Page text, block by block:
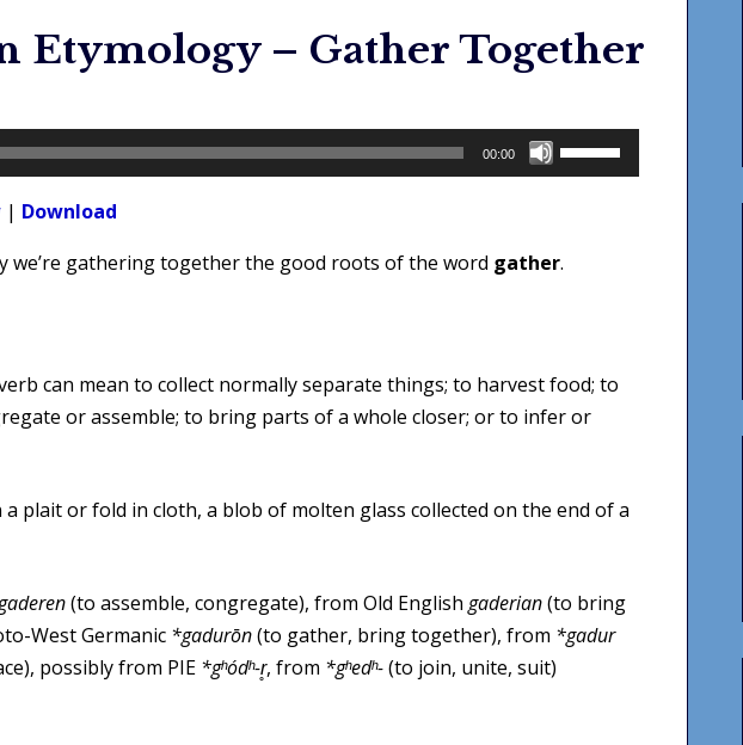
Etymology – Gather Together
00:00
Use
Up/Down
to
| Download
we’re gathering together the good roots of the word gather.
can mean to collect normally separate things; to harvest food; to
or assemble; to bring parts of a whole closer; or to infer or
a plait or fold in cloth, a blob of molten glass collected on the end of a
(to assemble, congregate), from Old English gaderian(to bring
West Germanic *gadurōn(to gather, bring together), from *gadur
possibly from PIE *gʰódʰ-r̥, from *gʰedʰ-(to join, unite, suit)